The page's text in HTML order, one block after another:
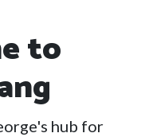
to
hub for